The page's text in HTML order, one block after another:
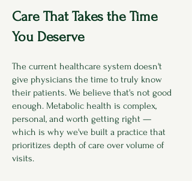
Care That Takes the Time
You Deserve
The current healthcare system doesn't
give physicians the time to truly know
their patients. We believe that's not good
enough. Metabolic health is complex,
personal, and worth getting right —
which is why we've built a practice that
prioritizes depth of care over volume of
visits.